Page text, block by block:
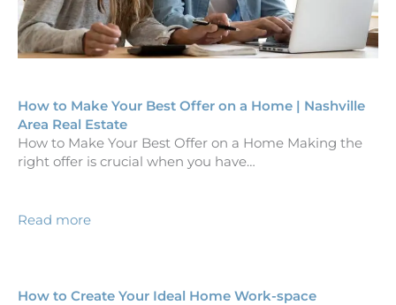
How to Make Your Best Offer on a Home | Nashville
Area Real Estate
How to Make Your Best Offer on a Home Making the
right offer is crucial when you have…
Read more
How to Create Your Ideal Home Work-space